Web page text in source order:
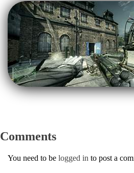
Comments
You need to be logged in to post a